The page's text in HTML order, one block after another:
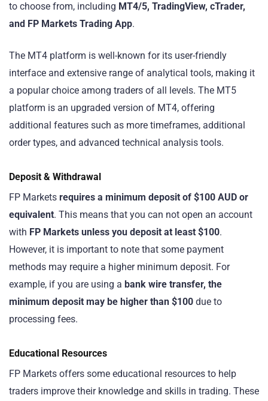
to choose from, including MT4/5, TradingView, cTrader,
and FP Markets Trading App.
The MT4 platform is well-known for its user-friendly
interface and extensive range of analytical tools, making it
a popular choice among traders of all levels. The MT5
platform is an upgraded version of MT4, offering
additional features such as more timeframes, additional
order types, and advanced technical analysis tools.
Deposit & Withdrawal
FP Markets requires a minimum deposit of $100 AUD or
equivalent. This means that you can not open an account
with FP Markets unless you deposit at least $100.
However, it is important to note that some payment
methods may require a higher minimum deposit. For
example, if you are using a bank wire transfer, the
minimum deposit may be higher than $100 due to
processing fees.
Educational Resources
FP Markets offers some educational resources to help
traders improve their knowledge and skills in trading. These